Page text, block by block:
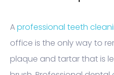
Aprofessional teeth
office is the only way to
plaque and tartar that is